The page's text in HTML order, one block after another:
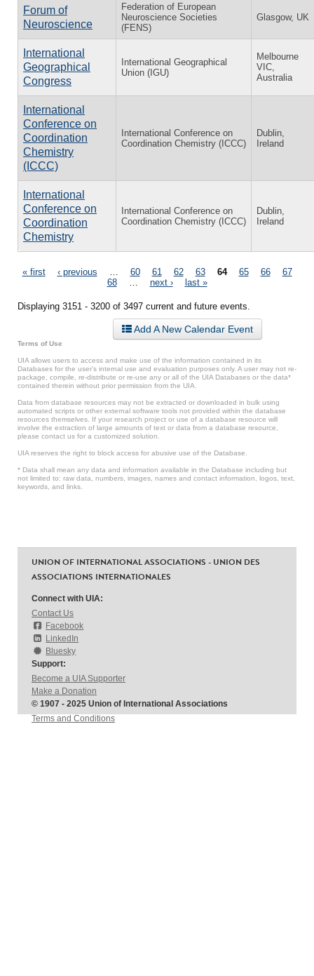
Forum of
Neuroscience
Federation of European
Neuroscience Societies
(FENS)
Glasgow, UK
International
Geographical
Congress
International Geographical
Union (IGU)
Melbourne
VIC,
Australia
International
Conference on
Coordination
Chemistry
(ICCC)
International Conference on
Coordination Chemistry (ICCC)
Dublin,
Ireland
International
Conference on
Coordination
Chemistry
International Conference on
Coordination Chemistry (ICCC)
Dublin,
Ireland
Pages
« first ‹ previous 60 61 62 63 64 65 66
67
68
next › last »
Displaying 3151 - 3200 of 3497 current and future events.
Add A New Calendar Event
Terms of Use
UIA allows users to access and make use of the information contained in its
Databases for the user’s internal use and evaluation purposes only. A user may not re-
package, compile, re-distribute or re-use any or all of the UIA Databases or the data*
contained therein without prior permission from the UIA.
Data from database resources may not be extracted or downloaded in bulk using
automated scripts or other external software tools not provided within the database
resources themselves. If your research project or use of a database resource will
involve the extraction of large amounts of text or data from a database resource,
please contact us for a customized solution.
UIA reserves the right to block access for abusive use of the Database.
* Data shall mean any data and information available in the Database including but
not limited to: raw data, numbers, images, names and contact information, logos, text,
keywords, and links.
UNION OF INTERNATIONAL ASSOCIATIONS - UNION DES
ASSOCIATIONS INTERNATIONALES
Connect with UIA:
Contact Us
Facebook
LinkedIn
Bluesky
Support:
Become a UIA Supporter
Make a Donation
© 1907 - 2025 Union of International Associations
Terms and Conditions